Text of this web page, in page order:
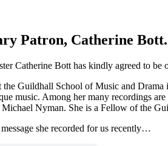
Patron, Catherine Bott.
Catherine Bott has kindly agreed to
the Guildhall School of Music and
music. Among her many recordings
Michael Nyman. She is a Fellow of the
she recorded for us recently…